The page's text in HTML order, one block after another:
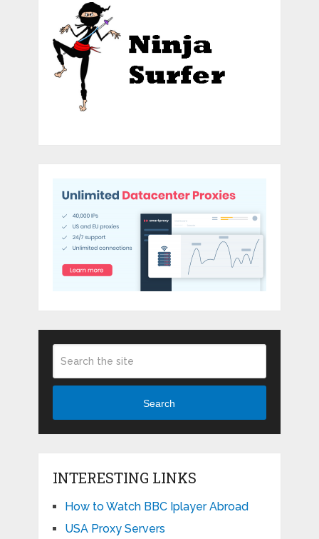
Search
INTERESTING LINKS
How to Watch BBC Iplayer Abroad
USA Proxy Servers